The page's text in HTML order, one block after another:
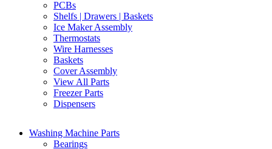
PCBs
Shelfs | Drawers | Baskets
Ice Maker Assembly
Thermostats
Wire Harnesses
Baskets
Cover Assembly
View All Parts
Freezer Parts
Dispensers
Washing Machine Parts
Bearings